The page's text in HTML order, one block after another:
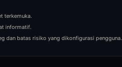
terkemuka.
informatif.
dan batas risiko yang dikonfigurasi pengguna.